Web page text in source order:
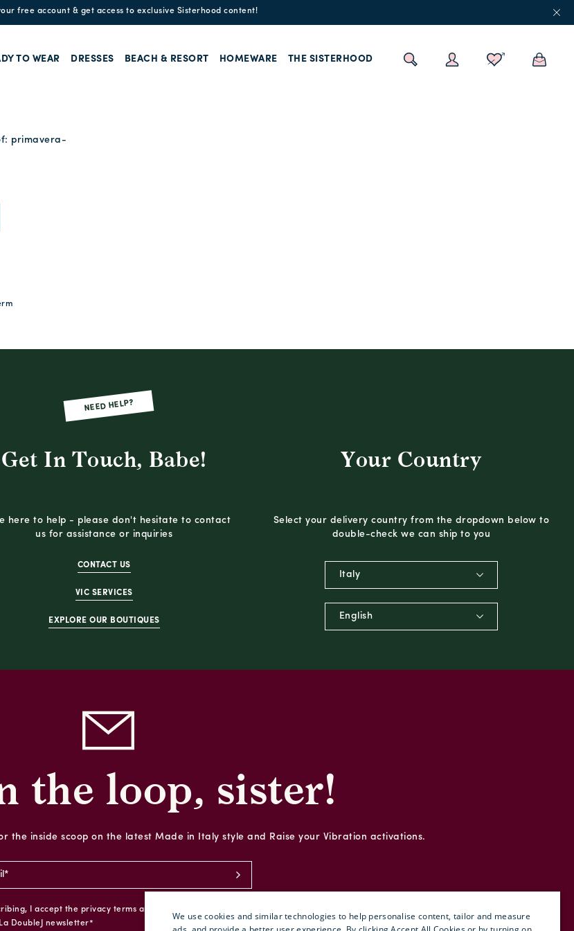
Enjoy free standard shipping and easy returns!
TO WEAR DRESSES BEACH & RESORT HOMEWARE THE SISTERHOOD
primavera-
NEED HELP?
Get In Touch, Babe!
here to help - please don't hesitate to contact
us for assistance or inquiries
CONTACT US
VIC SERVICES
EXPLORE OUR BOUTIQUES
Your Country
Select your delivery country from the dropdown below to
double-check we can ship to you
Italy
English
the loop, sister!
the inside scoop on the latest Made in Italy style and Raise your Vibration activations.
I accept the privacy terms and I give my consent to
DoubleJ newsletter*
We use cookies and similar technologies to help personalise content, tailor and measure